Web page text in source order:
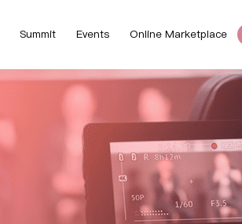
Summit Events Online Marketplace